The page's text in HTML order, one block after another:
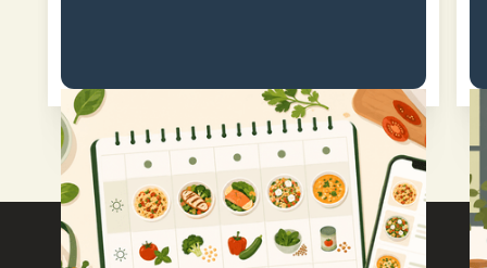
How Meal Planning Can
Save Money, Reduce Food
Waste, and Make Cooking
Easier
Discover simple yet powerful techniques to stay
focused and complete tasks efficiently.